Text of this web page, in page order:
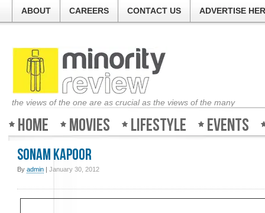
ABOUT CAREERS CONTACT US ADVERTISE
the views of the one are as crucial as the views of the many
Home Movies Lifestyle Events
Sonam Kapoor
By admin | January 30, 2012